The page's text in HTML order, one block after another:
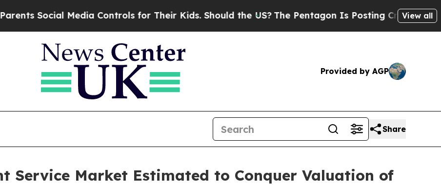
Media Controls for Their Kids. Should the US?The Pentagon Is Posting Cryptic Biblical View all
Provided by AGP
Share
Service Market Estimated to Conquer Valuation of